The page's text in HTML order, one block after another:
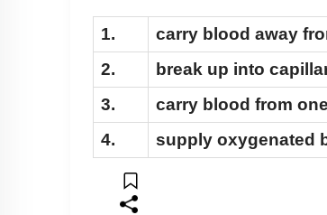
1.
carry blood away
2.
break up into
3.
carry blood from
4.
supply oxygenated